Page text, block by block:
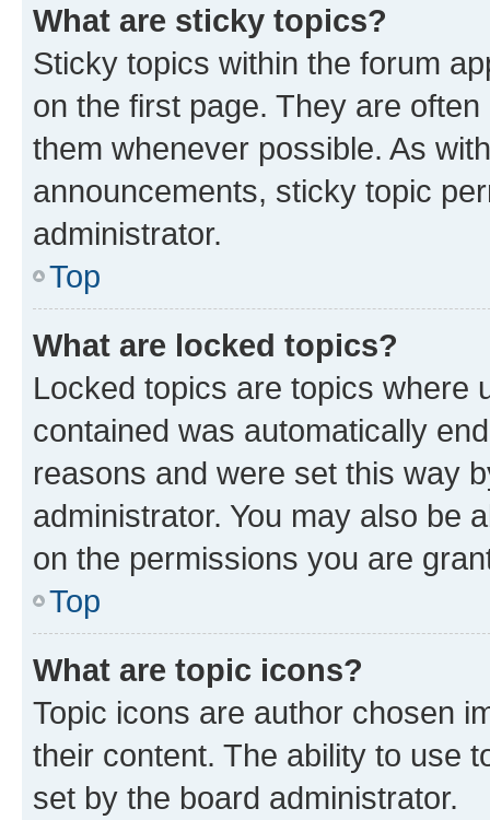
What are sticky topics?
Sticky topics within the forum
on the first page. They are
them whenever possible. As
announcements, sticky topic
administrator.
Top
What are locked topics?
Locked topics are topics where
contained was automatically
reasons and were set this way
administrator. You may also be
on the permissions you are
Top
What are topic icons?
Topic icons are author chosen
their content. The ability to use
set by the board administrator.